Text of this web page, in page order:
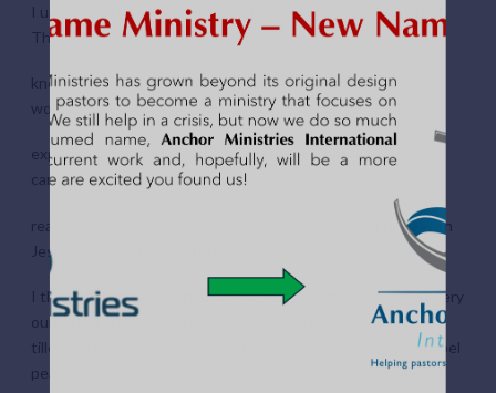
I understand the weariness that comes with doing just that.
These three things have helped me stay the course:
knowing that I am being a child of the God of Peace when I
work to cultivate a culture of peace,
experiencing the grace of wisdom that He provides so that I
can manage my anxieties first, and
realizing that often the business that people need to do with
Jesus happens to pass through me.
I thank God for you! I thank God that though it may take every
ounce of courage you have, you have put your hand on the
tiller and done the hard work of calling God’s people to Gospel
peace. May the cramp you feel as you hold onto that tiller be